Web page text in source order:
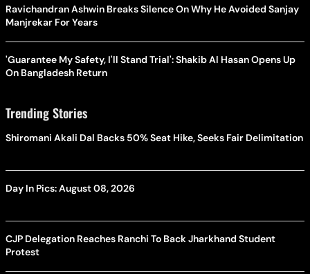
Ravichandran Ashwin Breaks Silence On Why He Avoided Sanjay
Manjrekar For Years
'Guarantee My Safety, I'll Stand Trial': Shakib Al Hasan Opens Up
On Bangladesh Return
Trending Stories
Shiromani Akali Dal Backs 50% Seat Hike, Seeks Fair Delimitation
Day In Pics: August 08, 2026
CJP Delegation Reaches Ranchi To Back Jharkhand Student
Protest